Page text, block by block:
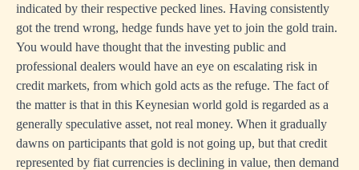
indicated by their respective pecked lines. Having consistently
got the trend wrong, hedge funds have yet to join the gold train.
You would have thought that the investing public and
professional dealers would have an eye on escalating risk in
credit markets, from which gold acts as the refuge. The fact of
the matter is that in this Keynesian world gold is regarded as a
generally speculative asset, not real money. When it gradually
dawns on participants that gold is not going up, but that credit
represented by fiat currencies is declining in value, then demand